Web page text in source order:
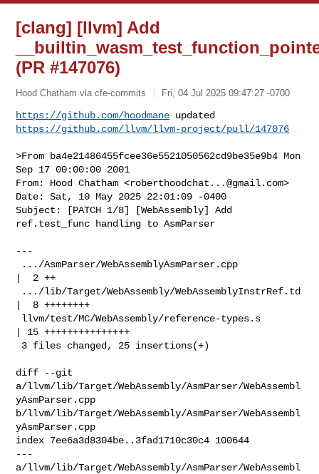
[clang] [llvm] Add
(PR #147076)
Hood Chatham via cfe-commits Fri, 04 Jul 2025 09:47:27 -0700
https://github.com/hoodmane
https://github.com/llvm/llvm-project/pull/147076
>From ba4e21486455fcee36e5521050562cd9be35e9b4 Mon
Sep 17 00:00:00 2001
From: Hood Chatham <roberthoodchat...@gmail.com>
Date: Sat, 10 May 2025 22:01:09 -0400
Subject: [PATCH 1/8] [WebAssembly] Add
ref.test_func handling to AsmParser
---
|  2 ++
|  8 ++++++++
| 15 +++++++++++++++
diff --git
a/llvm/lib/Target/WebAssembly/AsmParser/WebAssembl
yAsmParser.cpp
b/llvm/lib/Target/WebAssembly/AsmParser/WebAssembl
yAsmParser.cpp
index 7ee6a3d8304be..3fad1710c30c4 100644
---
a/llvm/lib/Target/WebAssembly/AsmParser/WebAssembl